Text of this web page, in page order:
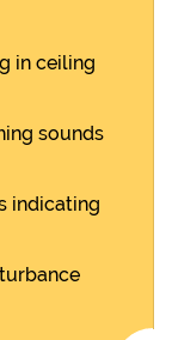
in ceiling
sounds
indicating